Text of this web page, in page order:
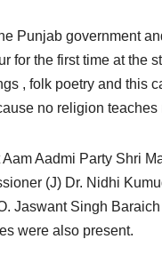
Punjab government
for the first time at the
, folk poetry and this
no religion
Aadmi Party Shri
(J) Dr. Nidhi
Jaswant Singh
were also present.